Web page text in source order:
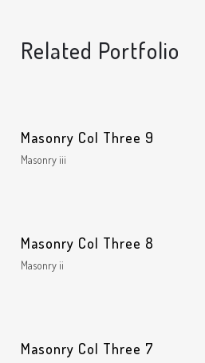
Related Portfolio
Masonry Col Three 9
Masonry iii
Masonry Col Three 8
Masonry ii
Masonry Col Three 7